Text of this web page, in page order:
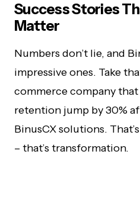
Success Stories
Matter
Numbers don’t lie, and
impressive ones. Take
commerce company
retention jump by 30%
BinusCX solutions.
– that’s transformation.